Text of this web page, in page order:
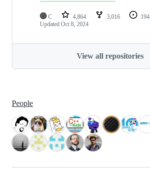
C 4,864 3,016 194
Updated Oct 8, 2024
View all repositories
People